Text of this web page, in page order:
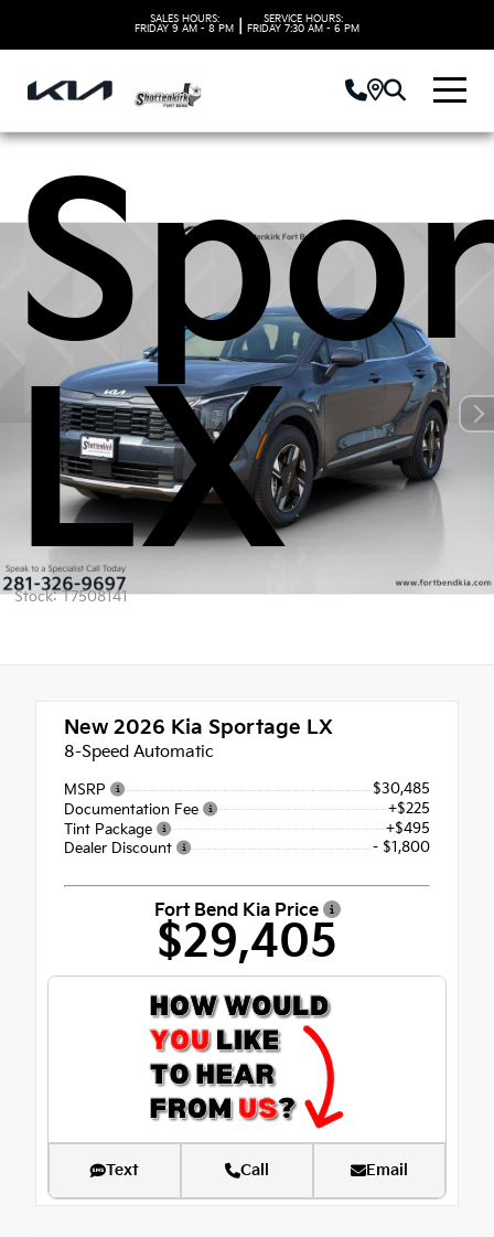
SALES HOURS:
FRIDAY 9 AM - 8 PM
SERVICE HOURS:
FRIDAY 7:30 AM - 6 PM
LX
Stock: T7508141
New 2026 Kia Sportage LX
8-Speed Automatic
MSRP
$30,485
Documentation Fee
+$225
Tint Package
+$495
Dealer Discount
- $1,800
Fort Bend Kia Price
$29,405
Text Call Email